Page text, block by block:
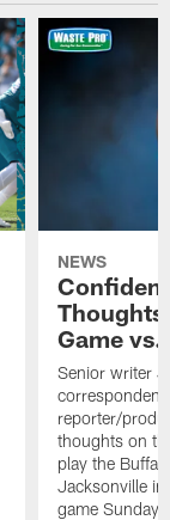
NEWS
Game
Senior writer
correspondent
reporter/
thoughts on
play the
Jacksonville in
game Sunday